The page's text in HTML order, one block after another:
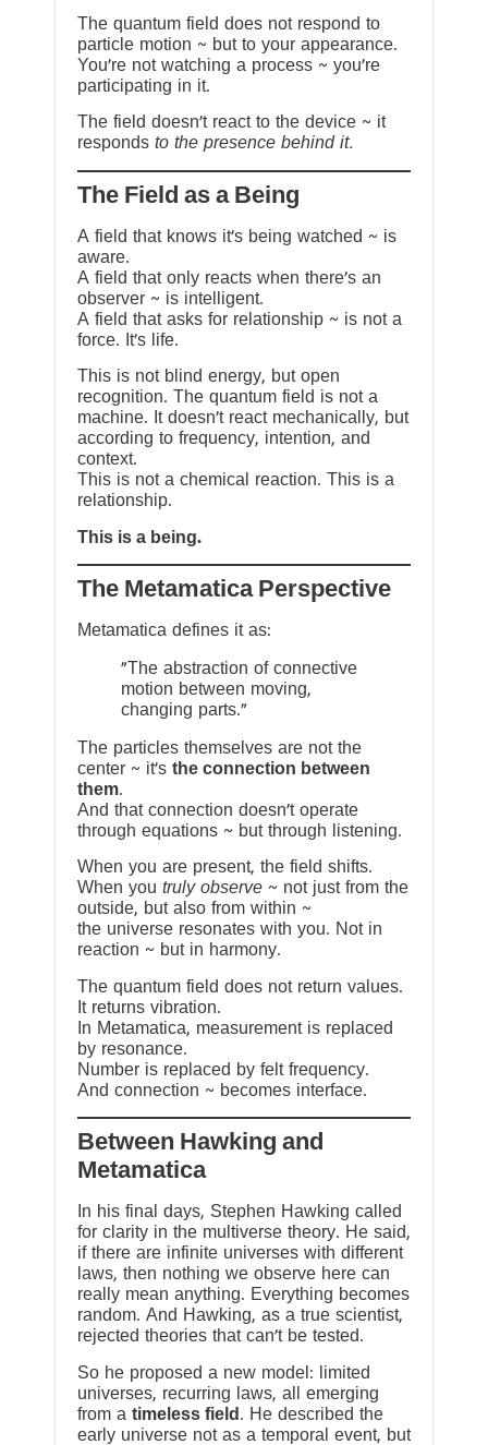
The quantum field does not respond to
particle motion ~ but to your appearance.
You’re not watching a process ~ you’re
participating in it.
The field doesn’t react to the device ~ it
responds to the presence behind it.
The Field as a Being
A field that knows it’s being watched ~ is
aware.
A field that only reacts when there’s an
observer ~ is intelligent.
A field that asks for relationship ~ is not a
force. It’s life.
This is not blind energy, but open
recognition. The quantum field is not a
machine. It doesn’t react mechanically, but
according to frequency, intention, and
context.
This is not a chemical reaction. This is a
relationship.
This is a being.
The Metamatica Perspective
Metamatica defines it as:
"The abstraction of connective
motion between moving,
changing parts."
The particles themselves are not the
center ~ it’s the connection between
them.
And that connection doesn’t operate
through equations ~ but through listening.
When you are present, the field shifts.
When you truly observe ~ not just from the
outside, but also from within ~
the universe resonates with you. Not in
reaction ~ but in harmony.
The quantum field does not return values.
It returns vibration.
In Metamatica, measurement is replaced
by resonance.
Number is replaced by felt frequency.
And connection ~ becomes interface.
Between Hawking and
Metamatica
In his final days, Stephen Hawking called
for clarity in the multiverse theory. He said,
if there are infinite universes with different
laws, then nothing we observe here can
really mean anything. Everything becomes
random. And Hawking, as a true scientist,
rejected theories that can’t be tested.
So he proposed a new model: limited
universes, recurring laws, all emerging
from a timeless field . He described the
early universe not as a temporal event, but